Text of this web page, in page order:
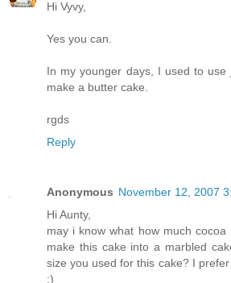
Hi Vyvy,
Yes you can.
In my younger days, I used to
make a butter cake.
rgds
Reply
Anonymous November 12, 2007
Hi Aunty,
may i know what how much
make this cake into a marbled
size you used for this cake? I
:)